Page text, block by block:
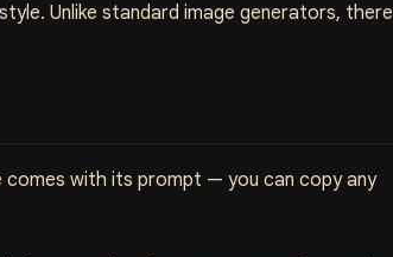
Unlike standard image generators, there
with its prompt — you can copy any